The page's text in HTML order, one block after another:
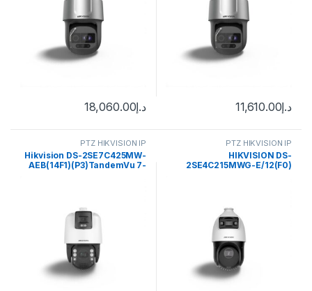
د.إ11,610.00 د.إ18,060.00
PTZ HIKVISION IP
HIKVISION DS-
2SE4C215MWG-E/12(F0)
PTZ HIKVISION IP
Hikvision DS-2SE7C425MW-
AEB(14F1)(P3)TandemVu 7-